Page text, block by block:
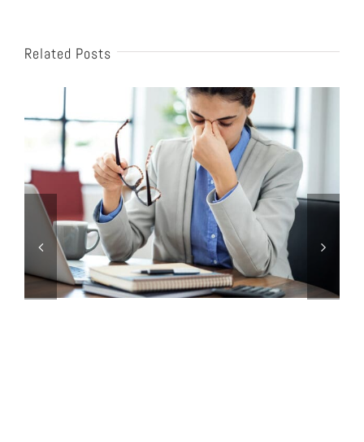
Related Posts